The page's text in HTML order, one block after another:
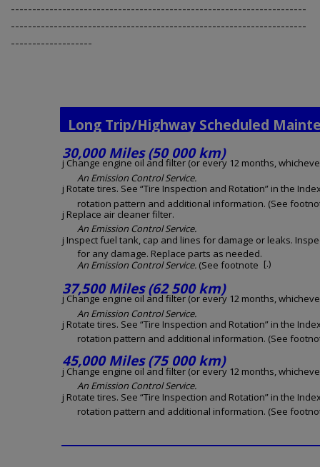
---------------------------------------------------------------------
---------------------------------------------------------------------
-------------------
Long Trip/Highway Scheduled
30,000 Miles (50 000 km)
j Change engine oil and filter (or every 12 months,
An Emission Control Service.
j Rotate tires. See “Tire Inspection and Rotation” in the
rotation pattern and additional information. (See
j Replace air cleaner filter.
An Emission Control Service.
j Inspect fuel tank, cap and lines for damage or leaks.
for any damage. Replace parts as needed.
An Emission Control Service. (See footnote [.)
37,500 Miles (62 500 km)
j Change engine oil and filter (or every 12 months,
An Emission Control Service.
j Rotate tires. See “Tire Inspection and Rotation” in the
rotation pattern and additional information. (See
45,000 Miles (75 000 km)
j Change engine oil and filter (or every 12 months,
An Emission Control Service.
j Rotate tires. See “Tire Inspection and Rotation” in the
rotation pattern and additional information. (See